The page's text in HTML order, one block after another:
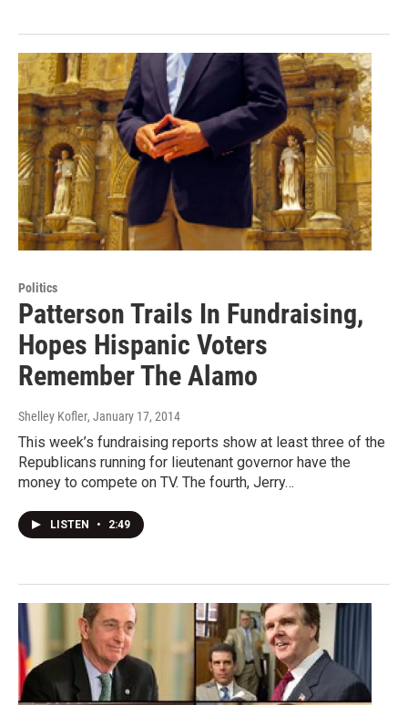
Politics
Patterson Trails In Fundraising,
Hopes Hispanic Voters
Remember The Alamo
Shelley Kofler, January 17, 2014
This week’s fundraising reports show at least three of the
Republicans running for lieutenant governor have the
money to compete on TV. The fourth, Jerry…
LISTEN • 2:49